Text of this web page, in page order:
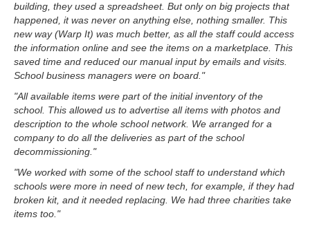
building, they used a spreadsheet. But only on big projects that
happened, it was never on anything else, nothing smaller. This
new way (Warp It) was much better, as all the staff could access
the information online and see the items on a marketplace. This
saved time and reduced our manual input by emails and visits.
School business managers were on board."
"All available items were part of the initial inventory of the
school. This allowed us to advertise all items with photos and
description to the whole school network. We arranged for a
company to do all the deliveries as part of the school
decommissioning."
"We worked with some of the school staff to understand which
schools were more in need of new tech, for example, if they had
broken kit, and it needed replacing. We had three charities take
items too."